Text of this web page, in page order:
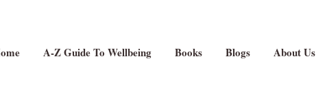
A-Z Guide To Wellbeing Books Blogs About Us